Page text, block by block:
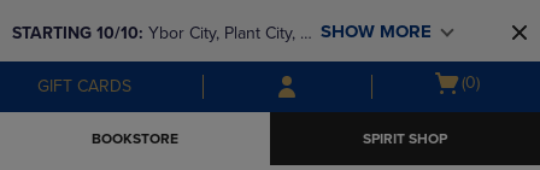
to
main
content
to
main
navigation
menu
STARTING 10/10: Ybor City, Plant City, &
SouthShore bookstores are closing and
moving to Brandon & Dale Mabry for a
SHOW MORE
GIFT CARDS
Open
(0)
BOOKSTORE SPIRIT SHOP